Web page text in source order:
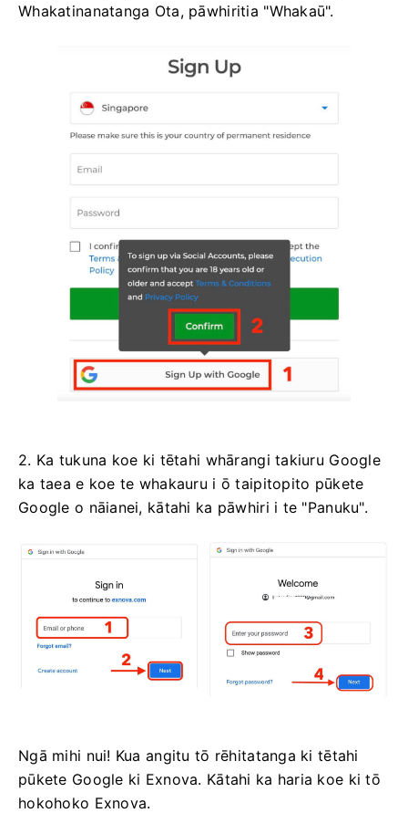
Whakatinanatanga Ota, pāwhiritia "Whakaū".
2. Ka tukuna koe ki tētahi whārangi takiuru Google
ka taea e koe te whakauru i ō taipitopito pūkete
Google o nāianei, kātahi ka pāwhiri i te "Panuku".
Ngā mihi nui! Kua angitu tō rēhitatanga ki tētahi
pūkete Google ki Exnova. Kātahi ka haria koe ki tō
hokohoko Exnova.